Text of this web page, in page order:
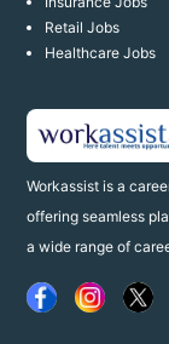
Workassist is a
offering seamless
a wide range of
Retail Jobs
Healthcare Jobs